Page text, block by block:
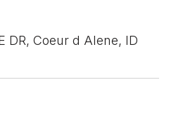
DR, Coeur d Alene, ID